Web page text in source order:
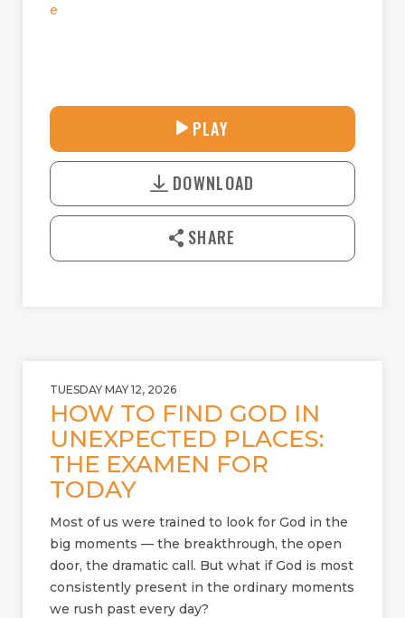
e
L
28:14
U
T
o
n
a
PLAY
DOWNLOAD
SHARE
TUESDAY MAY 12, 2026
HOW TO FIND GOD IN
UNEXPECTED PLACES:
THE EXAMEN FOR
TODAY
Most of us were trained to look for God in the
big moments — the breakthrough, the open
door, the dramatic call. But what if God is most
consistently present in the ordinary moments
we rush past every day?